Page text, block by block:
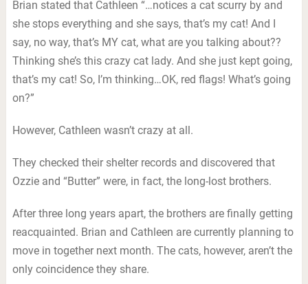
Brian stated that Cathleen “…notices a cat scurry by and
she stops everything and she says, that’s my cat! And I
say, no way, that’s MY cat, what are you talking about??
Thinking she’s this crazy cat lady. And she just kept going,
that’s my cat! So, I’m thinking…OK, red flags! What’s going
on?”
However, Cathleen wasn’t crazy at all.
They checked their shelter records and discovered that
Ozzie and “Butter” were, in fact, the long-lost brothers.
After three long years apart, the brothers are finally getting
reacquainted. Brian and Cathleen are currently planning to
move in together next month. The cats, however, aren’t the
only coincidence they share.